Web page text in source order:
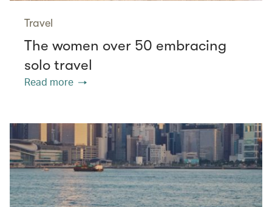
Travel
The women over 50 embracing
solo travel
Read more